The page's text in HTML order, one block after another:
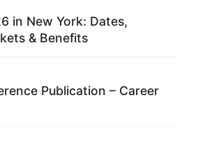
in New York: Dates,
& Benefits
Publication – Career